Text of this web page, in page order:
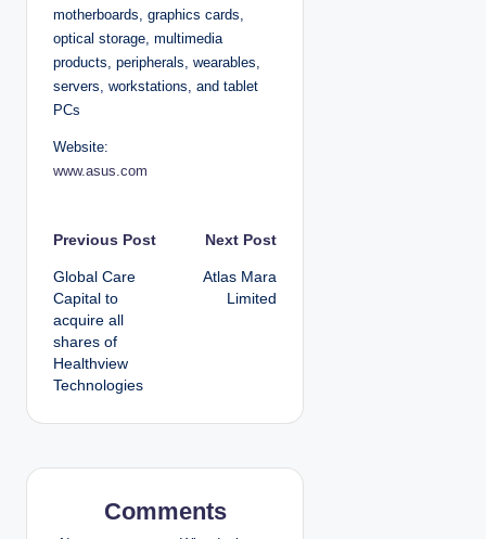
motherboards, graphics cards,
optical storage, multimedia
products, peripherals, wearables,
servers, workstations, and tablet
PCs
Website:
www.asus.com
P
o
s
t
n
a
Previous Post
Global Care
Capital to
acquire all
shares of
Healthview
Technologies
Next Post
Atlas Mara
Limited
Comments